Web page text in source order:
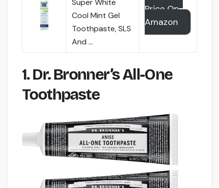
Super White
Cool Mint Gel
Toothpaste, SLS
And …
Price On
Amazon
1. Dr. Bronner’s All-One
Toothpaste